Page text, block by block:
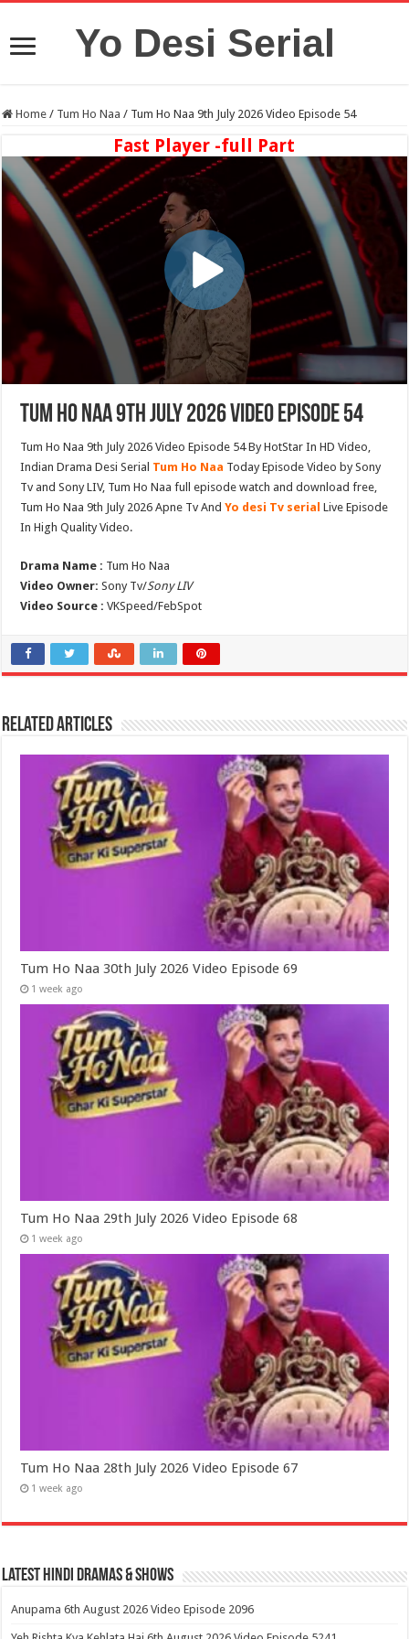
Yo Desi Serial
Home / Tum Ho Naa / Tum Ho Naa 9th July 2026 Video Episode 54
Fast Player -full Part
Tum Ho Naa 9th July 2026 Video Episode 54
Tum Ho Naa 9th July 2026 Video Episode 54 By HotStar In HD Video,
Indian Drama Desi Serial Tum Ho Naa Today Episode Video by Sony
Tv and Sony LIV, Tum Ho Naa full episode watch and download free,
Tum Ho Naa 9th July 2026 Apne Tv AndYo desi Tv serial Live Episode
In High Quality Video.
Drama Name : Tum Ho Naa
Video Owner: Sony Tv/Sony LIV
Video Source : VKSpeed/FebSpot
Related Articles
Tum Ho Naa 30th July 2026 Video Episode 69
1 week ago
Tum Ho Naa 29th July 2026 Video Episode 68
1 week ago
Tum Ho Naa 28th July 2026 Video Episode 67
1 week ago
Latest Hindi Dramas & Shows
Anupama 6th August 2026 Video Episode 2096